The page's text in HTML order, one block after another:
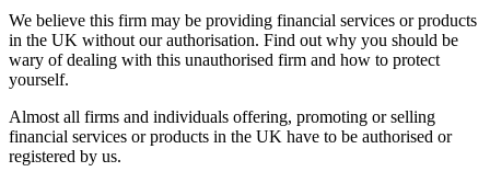
We believe this firm may be providing financial services or products
in the UK without our authorisation. Find out why you should be
wary of dealing with this unauthorised firm and how to protect
yourself.
Almost all firms and individuals offering, promoting or selling
financial services or products in the UK have to be authorised or
registered by us.